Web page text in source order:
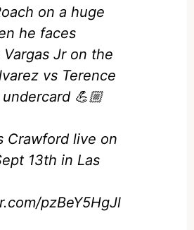
on a huge
he faces
Vargas Jr on the
vs Terence
💪🏼
Crawford live on
13th in Las
pzBeY5HgJl